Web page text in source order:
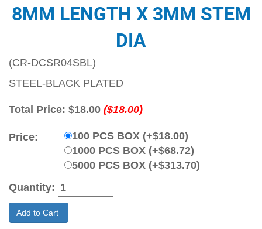
8MM LENGTH X 3MM STEM
DIA
(CR-DCSR04SBL)
STEEL-BLACK PLATED
Total Price: $18.00 ($18.00)
Price:
100 PCS BOX (+$18.00)
1000 PCS BOX (+$68.72)
5000 PCS BOX (+$313.70)
Quantity:
Add to Cart